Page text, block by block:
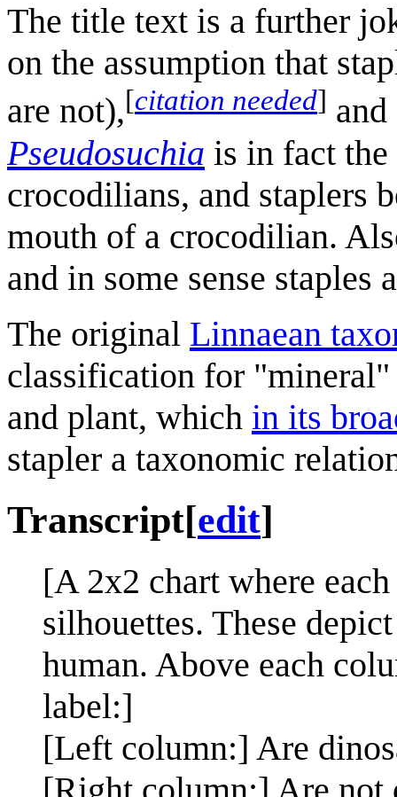
The title text is a further
on the assumption that
are not),[citation needed]
Pseudosuchia is in fact the
crocodilians, and staplers
mouth of a crocodilian.
and in some sense staples
The original Linnaean
classification for
and plant, which in its
stapler a taxonomic
Transcript[edit]
[A 2x2 chart where
silhouettes. These
human. Above each
label:]
[Left column:] Are